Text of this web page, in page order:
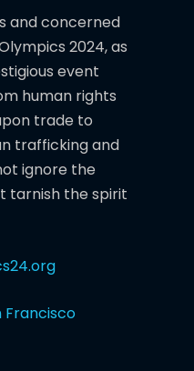
and concerned
2024, as
event
human rights
trade to
trafficking and
ignore the
tarnish the spirit
Francisco